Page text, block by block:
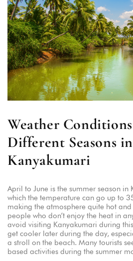
Weather
Different Seasons in
Kanyakumari
April to June is the summer season in
which the temperature can go up to
making the atmosphere quite hot
people who don’t enjoy the heat in
avoid visiting Kanyakumari during
get cooler later during the day,
a stroll on the beach. Many tourists
based activities during the summer